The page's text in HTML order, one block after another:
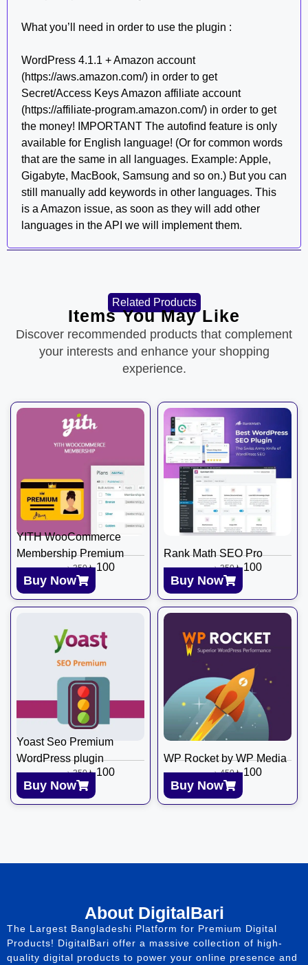
What you’ll need in order to use the plugin :
WordPress 4.1.1 + Amazon account
(https://aws.amazon.com/) in order to get
Secret/Access Keys Amazon affiliate account
(https://affiliate-program.amazon.com/) in order to get
the money! IMPORTANT The autofind feature is only
available for English language! (Or for common words
that are the same in all languages. Example: Apple,
Gigabyte, MacBook, Samsung and so on.) But you can
still manually add keywords in other languages. This
is a Amazon issue, as soon as they will add other
languages in the API we will implement them.
Related Products
Items You May Like
Discover recommended products that complement
your interests and enhance your shopping
experience.
YITH WooCommerce
Membership Premium
৳350 ৳100
Buy Now
Rank Math SEO Pro
৳350 ৳100
Buy Now
Yoast Seo Premium
WordPress plugin
৳350 ৳100
Buy Now
WP Rocket by WP Media
৳450 ৳100
Buy Now
About DigitalBari
The Largest Bangladeshi Platform for Premium Digital
Products! DigitalBari offer a massive collection of high-
quality digital products to power your online presence and